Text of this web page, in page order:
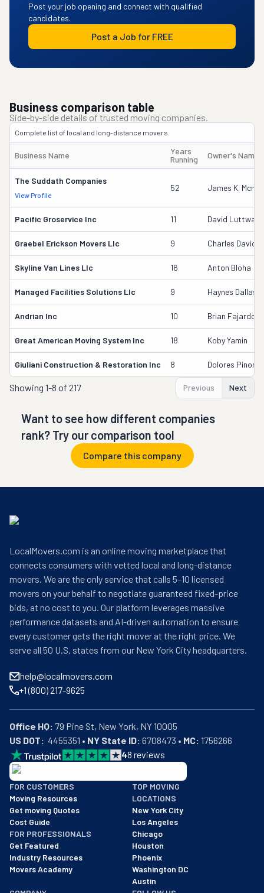
Post your job opening and connect with qualified
candidates.
Post a Job for FREE
Business comparison table
Side-by-side details of trusted moving companies.
Complete list of local and long-distance movers.
Business Name
Years
Running
Owner's Name
The Suddath Companies
View Profile
52 James K.
Pacific Groservice Inc 11 David Luttway
Graebel Erickson Movers Llc 9 Charles David
Skyline Van Lines Llc 16 Anton Bloha
Managed Facilities Solutions Llc 9 Haynes Dallas
Andrian Inc 10 Brian Fajardo
Great American Moving System Inc 18 Koby Yamin
Giuliani Construction & Restoration Inc 8 Dolores Pinon-
Showing 1-8 of 217 Previous Next
Want to see how different companies
rank? Try our comparison tool
Compare this company
LocalMovers.com is an online moving marketplace that
connects consumers with vetted local and long-distance
movers. We are the only service that calls 5–10 licensed
movers on your behalf to negotiate guaranteed fixed-price
bids, at no cost to you. Our platform leverages massive
performance datasets and AI-driven automation to ensure
every customer gets the right mover at the right price. We
serve all 50 U.S. states from our New York City headquarters.
help@localmovers.com
+1 (800) 217-9625
Office HQ:
US DOT:
  4455351 •
NY State ID: 6708473 • MC: 1756266
48 reviews
BBB: Rating A+
As of: 12/08/2025
We are a BBB accredited business with an A+ rating as of
FOR CUSTOMERS
Moving Resources
Get moving Quotes
Cost Guide
FOR PROFESSIONALS
Get Featured
Industry Resources
Movers Academy
TOP MOVING
LOCATIONS
New York City
Los Angeles
Chicago
Houston
Phoenix
Washington DC
Austin